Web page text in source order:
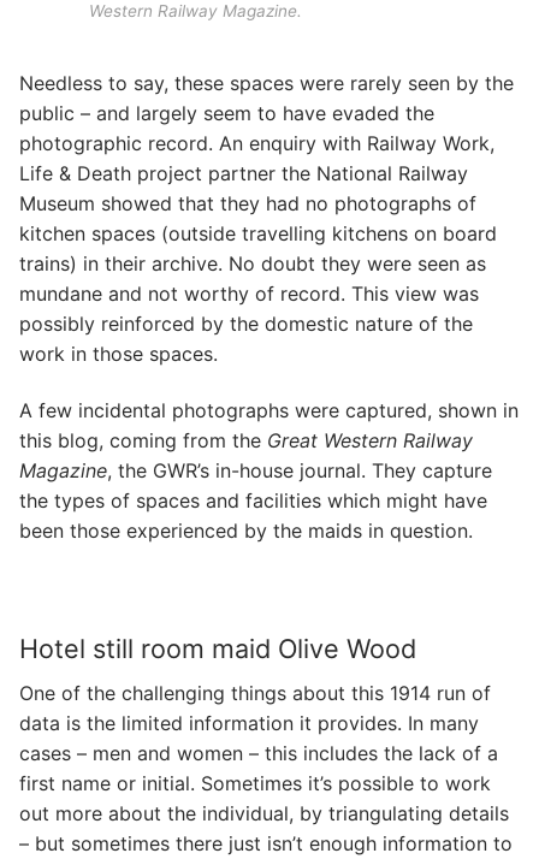
Western Railway Magazine.
Needless to say, these spaces were rarely seen by the
public – and largely seem to have evaded the
photographic record. An enquiry with Railway Work,
Life & Death project partner the National Railway
Museum showed that they had no photographs of
kitchen spaces (outside travelling kitchens on board
trains) in their archive. No doubt they were seen as
mundane and not worthy of record. This view was
possibly reinforced by the domestic nature of the
work in those spaces.
A few incidental photographs were captured, shown in
this blog, coming from the Great Western Railway
Magazine, the GWR’s in-house journal. They capture
the types of spaces and facilities which might have
been those experienced by the maids in question.
Hotel still room maid Olive Wood
One of the challenging things about this 1914 run of
data is the limited information it provides. In many
cases – men and women – this includes the lack of a
first name or initial. Sometimes it’s possible to work
out more about the individual, by triangulating details
– but sometimes there just isn’t enough information to